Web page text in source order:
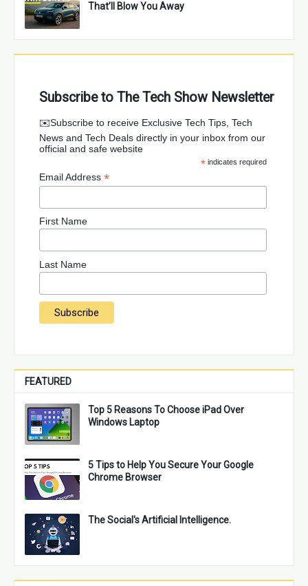
That’ll Blow You Away
Subscribe to The Tech Show Newsletter
✉️Subscribe to receive Exclusive Tech Tips, Tech
News and Tech Deals directly in your inbox from our
official and safe website
* indicates required
Email Address *
First Name
Last Name
FEATURED
Top 5 Reasons To Choose iPad Over
Windows Laptop
5 Tips to Help You Secure Your Google
Chrome Browser
The Social's Artificial Intelligence.